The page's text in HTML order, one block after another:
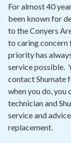
For almost 40
been known for
to the Conyers
to caring concern
priority has
service possible.
contact Shumate
when you do, you
technician and
service and
replacement.